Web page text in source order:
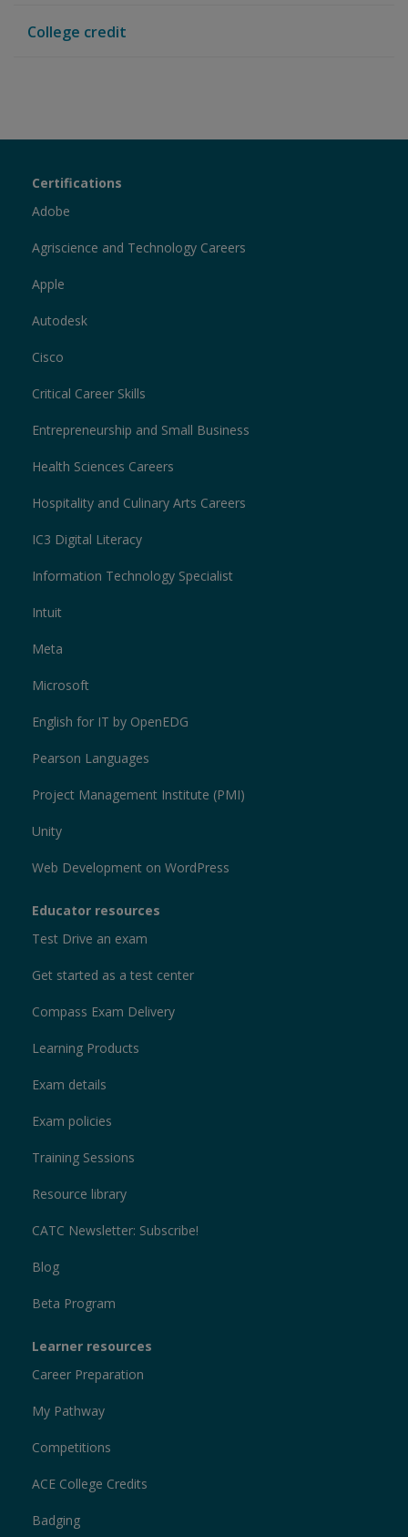
College credit
Sections
Certifications
Adobe
Agriscience and Technology Careers
Apple
Autodesk
Cisco
Critical Career Skills
Entrepreneurship and Small Business
Health Sciences Careers
Hospitality and Culinary Arts Careers
IC3 Digital Literacy
Information Technology Specialist
Intuit
Meta
Microsoft
English for IT by OpenEDG
Pearson Languages
Project Management Institute (PMI)
Unity
Web Development on WordPress
Educator resources
Test Drive an exam
Get started as a test center
Compass Exam Delivery
Learning Products
Exam details
Exam policies
Training Sessions
Resource library
CATC Newsletter: Subscribe!
Blog
Beta Program
Learner resources
Career Preparation
My Pathway
Competitions
ACE College Credits
Badging